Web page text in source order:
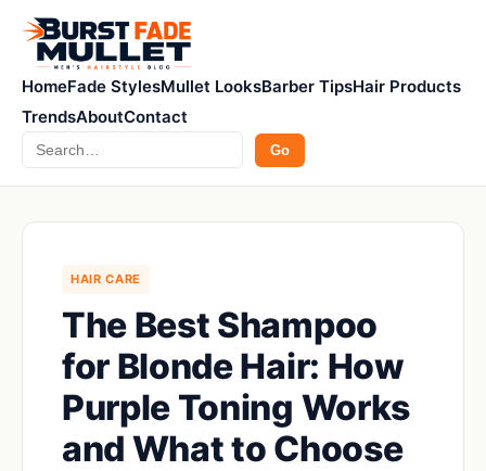
HomeFade StylesMullet LooksBarber TipsHair Products
TrendsAboutContact
Search Go
HAIR CARE
The Best Shampoo
for Blonde Hair: How
Purple Toning Works
and What to Choose